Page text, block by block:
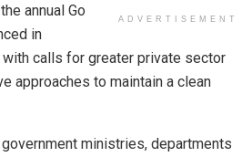
ADVERTISEMENT
annual Go
in
with calls for greater private sector
approaches to maintain a clean
ministries, departments